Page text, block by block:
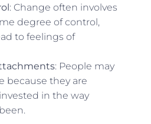
: Change often involves
degree of control,
to feelings of
: People may
because they are
in the way